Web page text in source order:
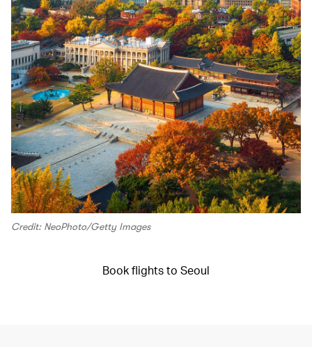
Credit: NeoPhoto/Getty Images
Book flights to Seoul